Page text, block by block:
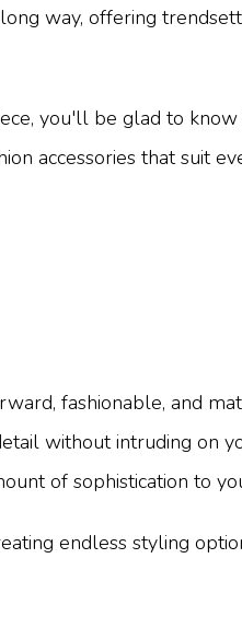
way, offering
you'll be glad to
accessories that suit
fashionable, and
without intruding on
of sophistication to
endless styling